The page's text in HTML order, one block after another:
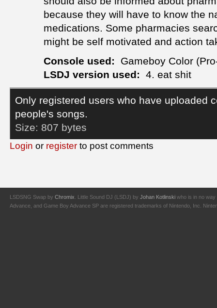
because they will have to know the
medications. Some pharmacies
might be self motivated and action
Console used:
Gameboy Color
LSDJ version used:
4. eat shit
Only registered users who have uploaded
people's songs.
Size: 807 bytes
Login or register to post comments
LSDSNG Swap by Chromix. Little Sound DJ (LSDJ) by Johan Kotlinski who is in no way
Advance, and Game Boy Advance SP are registered trademarks of Nintendo, Inc.